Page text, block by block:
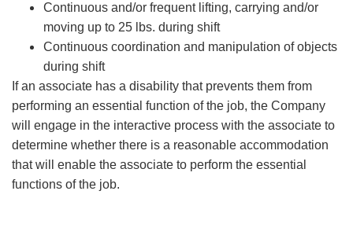
Continuous and/or frequent lifting, carrying and/or
moving up to 25 lbs. during shift
Continuous coordination and manipulation of objects
during shift
If an associate has a disability that prevents them from
performing an essential function of the job, the Company
will engage in the interactive process with the associate to
determine whether there is a reasonable accommodation
that will enable the associate to perform the essential
functions of the job.